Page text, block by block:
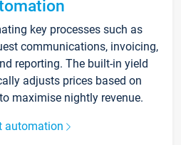
key processes such as
communications, invoicing,
reporting. The built-in yield
adjusts prices based on
maximise nightly revenue.
automation